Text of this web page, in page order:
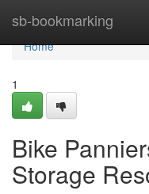
sb-bookmarking
Home
Home
1
Bike
Storage